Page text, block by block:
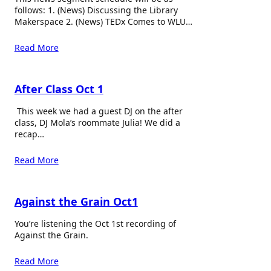
follows: 1. (News) Discussing the Library
Makerspace 2. (News) TEDx Comes to WLU…
Read More
After Class Oct 1
This week we had a guest DJ on the after
class, DJ Mola’s roommate Julia! We did a
recap…
Read More
Against the Grain Oct1
You’re listening the Oct 1st recording of
Against the Grain.
Read More